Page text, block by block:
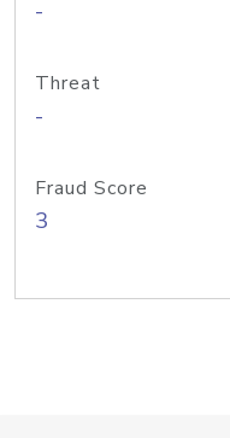
-
Threat
-
Fraud Score
3